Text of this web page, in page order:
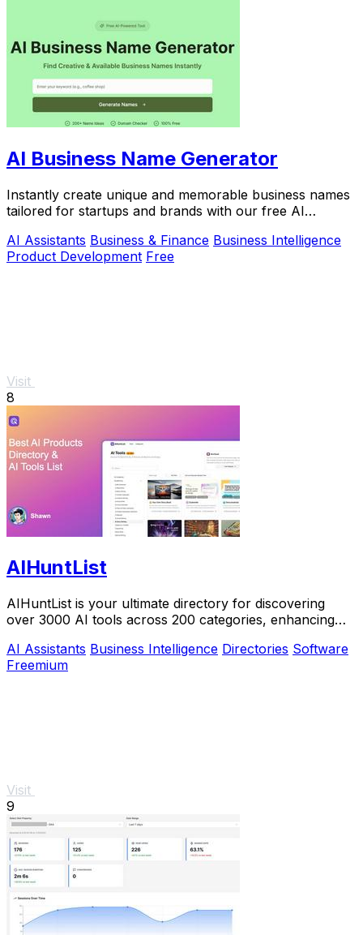
AI Business Name Generator
Instantly create unique and memorable business names
tailored for startups and brands with our free AI
AI Assistants Business & Finance Business Intelligence
Product Development Free
Visit
8
AIHuntList
AIHuntList is your ultimate directory for discovering
over 3000 AI tools across 200 categories, enhancing
AI Assistants Business Intelligence Directories Software
Freemium
Visit
9